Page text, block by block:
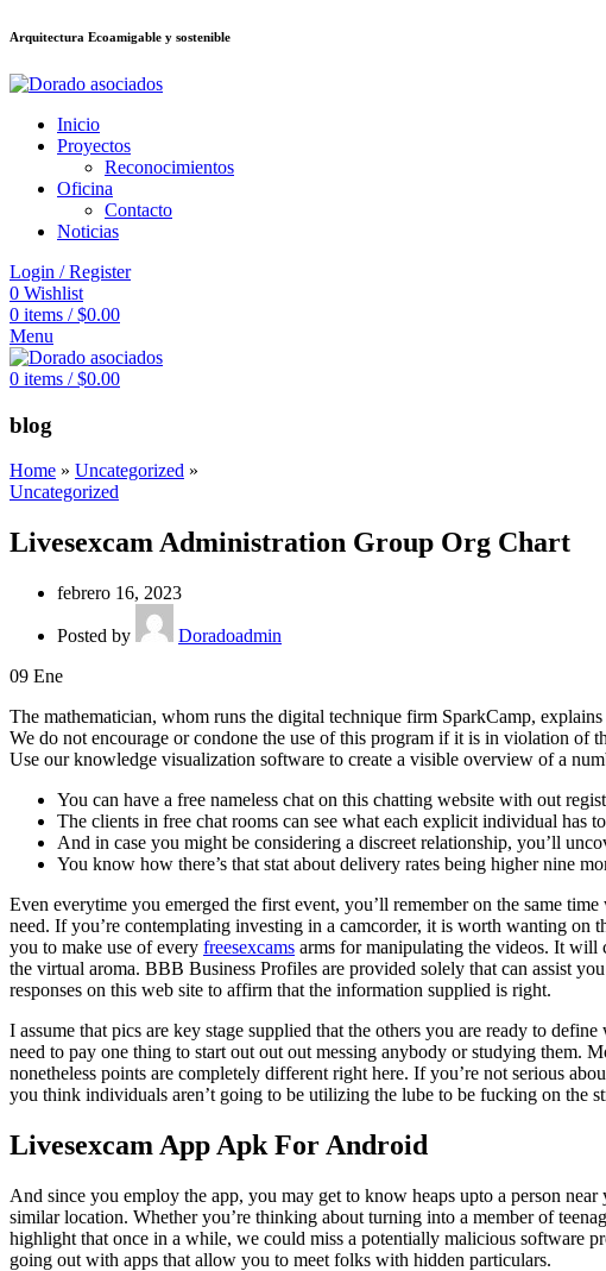
อตdeneme bonusu veren siteler
Arquitectura Ecoamigable y sostenible
Inicio
Proyectos
Reconocimientos
Oficina
Contacto
Noticias
Login / Register
0 Wishlist
0 items / $0.00
Menu
0 items / $0.00
blog
Home » Uncategorized »
Uncategorized
Livesexcam Administration Group Org Chart
febrero 16, 2023
Posted by
Doradoadmin
09 Ene
The mathematician, whom runs the digital technique firm SparkCamp,
We do not encourage or condone the use of this program if it is in violation of
Use our knowledge visualization software to create a visible overview of a
You can have a free nameless chat on this chatting website with out
The clients in free chat rooms can see what each explicit individual has
And in case you might be considering a discreet relationship, you’ll
You know how there’s that stat about delivery rates being higher nine
Even everytime you emerged the first event, you’ll remember on the same
need. If you’re contemplating investing in a camcorder, it is worth wanting
you to make use of every freesexcams arms for manipulating the videos. It will
the virtual aroma. BBB Business Profiles are provided solely that can assist
responses on this web site to affirm that the information supplied is right.
I assume that pics are key stage supplied that the others you are ready to
need to pay one thing to start out out out messing anybody or studying them.
nonetheless points are completely different right here. If you’re not serious
you think individuals aren’t going to be utilizing the lube to be fucking on the
Livesexcam App Apk For Android
And since you employ the app, you may get to know heaps upto a person
similar location. Whether you’re thinking about turning into a member of
highlight that once in a while, we could miss a potentially malicious software
going out with apps that allow you to meet folks with hidden particulars.